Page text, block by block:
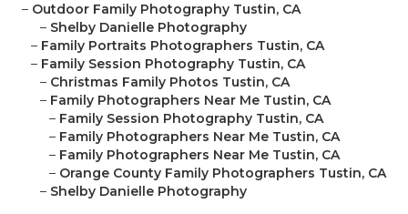
– Outdoor Family Photography Tustin, CA
– Shelby Danielle Photography
– Family Portraits Photographers Tustin, CA
– Family Session Photography Tustin, CA
– Christmas Family Photos Tustin, CA
– Family Photographers Near Me Tustin, CA
– Family Session Photography Tustin, CA
– Family Photographers Near Me Tustin, CA
– Family Photographers Near Me Tustin, CA
– Orange County Family Photographers Tustin, CA
– Shelby Danielle Photography